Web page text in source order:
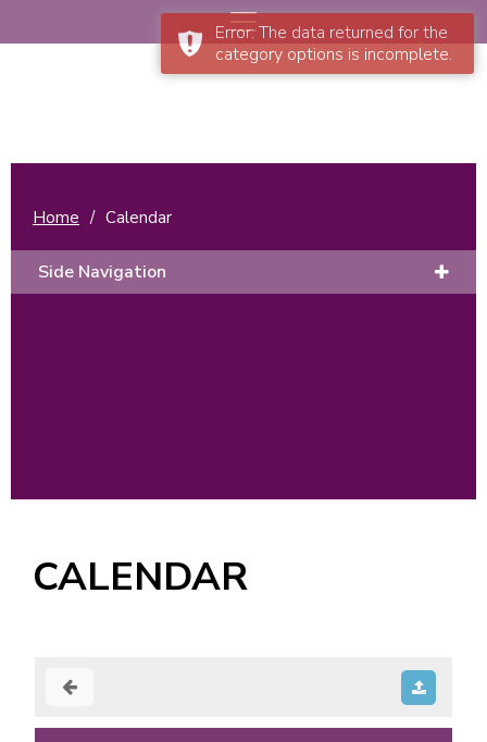
Home / Calendar
Side Navigation
CALENDAR
Error: The data returned for the
category options is incomplete.